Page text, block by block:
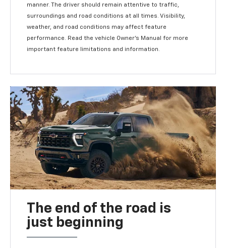
manner. The driver should remain attentive to traffic,
surroundings and road conditions at all times. Visibility,
weather, and road conditions may affect feature
performance. Read the vehicle Owner's Manual for more
important feature limitations and information.
The end of the road is
just beginning